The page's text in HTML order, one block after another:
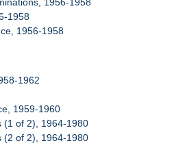
1958
1956-1958
1962
1959-1960
(1 of 2), 1964-1980
(2 of 2), 1964-1980